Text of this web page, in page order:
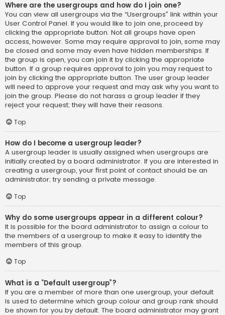
Where are the usergroups and how do I join one?
You can view all usergroups via the “Usergroups” link within your
User Control Panel. If you would like to join one, proceed by
clicking the appropriate button. Not all groups have open
access, however. Some may require approval to join, some may
be closed and some may even have hidden memberships. If
the group is open, you can join it by clicking the appropriate
button. If a group requires approval to join you may request to
join by clicking the appropriate button. The user group leader
will need to approve your request and may ask why you want to
join the group. Please do not harass a group leader if they
reject your request; they will have their reasons.
Top
How do I become a usergroup leader?
A usergroup leader is usually assigned when usergroups are
initially created by a board administrator. If you are interested in
creating a usergroup, your first point of contact should be an
administrator; try sending a private message.
Top
Why do some usergroups appear in a different colour?
It is possible for the board administrator to assign a colour to
the members of a usergroup to make it easy to identify the
members of this group.
Top
What is a “Default usergroup”?
If you are a member of more than one usergroup, your default
is used to determine which group colour and group rank should
be shown for you by default. The board administrator may grant